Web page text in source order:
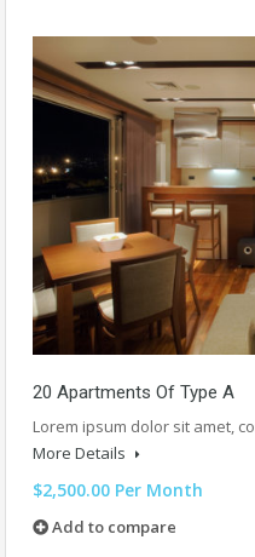
20 Apartments Of Type A
Lorem ipsum dolor sit amet,
More Details
$2,500.00 Per Month
Add to compare